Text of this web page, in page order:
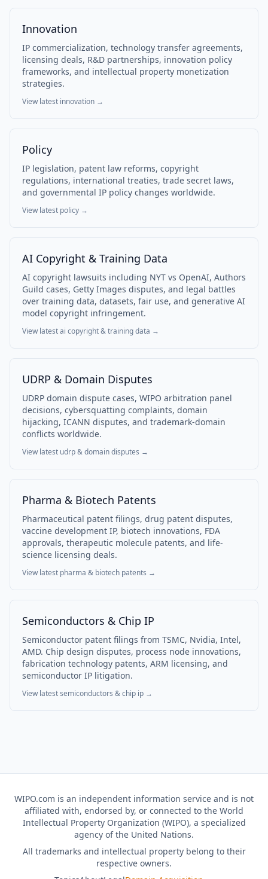
Innovation
IP commercialization, technology transfer agreements,
licensing deals, R&D partnerships, innovation policy
frameworks, and intellectual property monetization
strategies.
View latest innovation →
Policy
IP legislation, patent law reforms, copyright
regulations, international treaties, trade secret laws,
and governmental IP policy changes worldwide.
View latest policy →
AI Copyright & Training Data
AI copyright lawsuits including NYT vs OpenAI, Authors
Guild cases, Getty Images disputes, and legal battles
over training data, datasets, fair use, and generative AI
model copyright infringement.
View latestai copyright & training data →
UDRP & Domain Disputes
UDRP domain dispute cases, WIPO arbitration panel
decisions, cybersquatting complaints, domain
hijacking, ICANN disputes, and trademark-domain
conflicts worldwide.
View latest udrp & domain disputes →
Pharma & Biotech Patents
Pharmaceutical patent filings, drug patent disputes,
vaccine development IP, biotech innovations, FDA
approvals, therapeutic molecule patents, and life-
science licensing deals.
View latest pharma & biotech patents →
Semiconductors & Chip IP
Semiconductor patent filings from TSMC, Nvidia, Intel,
AMD. Chip design disputes, process node innovations,
fabrication technology patents, ARM licensing, and
semiconductor IP litigation.
View latestsemiconductors & chip ip →
WIPO.com is an independent information service and is not
affiliated with, endorsed by, or connected to the World
Intellectual Property Organization (WIPO), a specialized
agency of the United Nations.
All trademarks and intellectual property belong to their
respective owners.